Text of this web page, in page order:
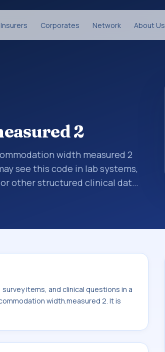
Insurers Corporates Network About Us
2
width measured 2
see this code in lab systems,
other structured clinical data
observations, survey
It is associated with the
items, and clinical questions in a
width.measured 2. It is